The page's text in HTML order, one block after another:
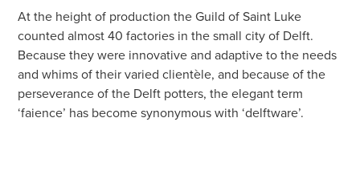
At the height of production the Guild of Saint Luke
counted almost 40 factories in the small city of Delft.
Because they were innovative and adaptive to the needs
and whims of their varied clientèle, and because of the
perseverance of the Delft potters, the elegant term
‘faience’ has become synonymous with ‘delftware’.